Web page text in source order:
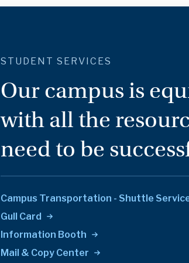
STUDENT SERVICES
Our campus is
with all the
need to be
Campus Transportation - Shuttle
Gull Card
Information Booth
Mail & Copy Center